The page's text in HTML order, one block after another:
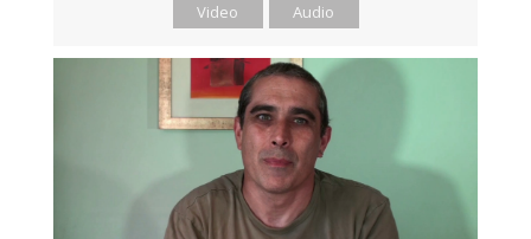
Video Audio